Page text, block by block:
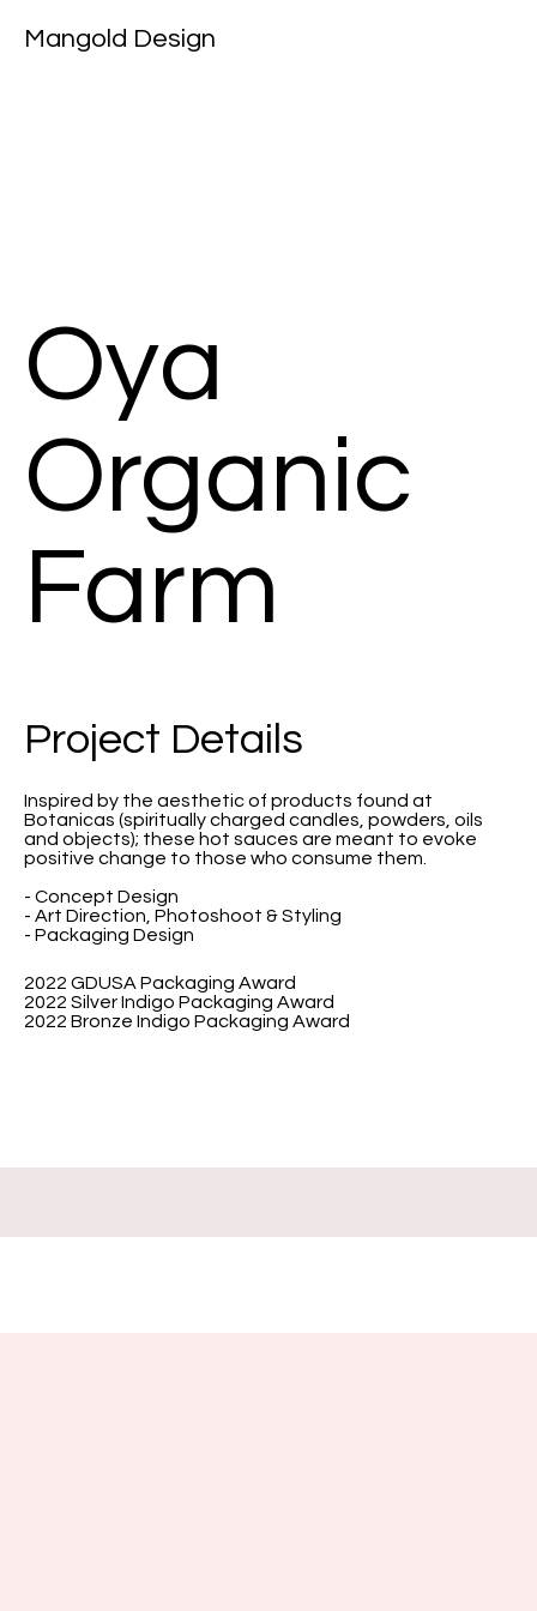
Mangold Design
Oya
Organic
Farm
Project Details
Inspired by the aesthetic of products found at
Botanicas (spiritually charged candles, powders, oils
and objects); these hot sauces are meant to evoke
positive change to those who consume them.
- Concept Design
- Art Direction, Photoshoot & Styling
- Packaging Design
2022 GDUSA Packaging Award
2022 Silver Indigo Packaging Award
2022 Bronze Indigo Packaging Award